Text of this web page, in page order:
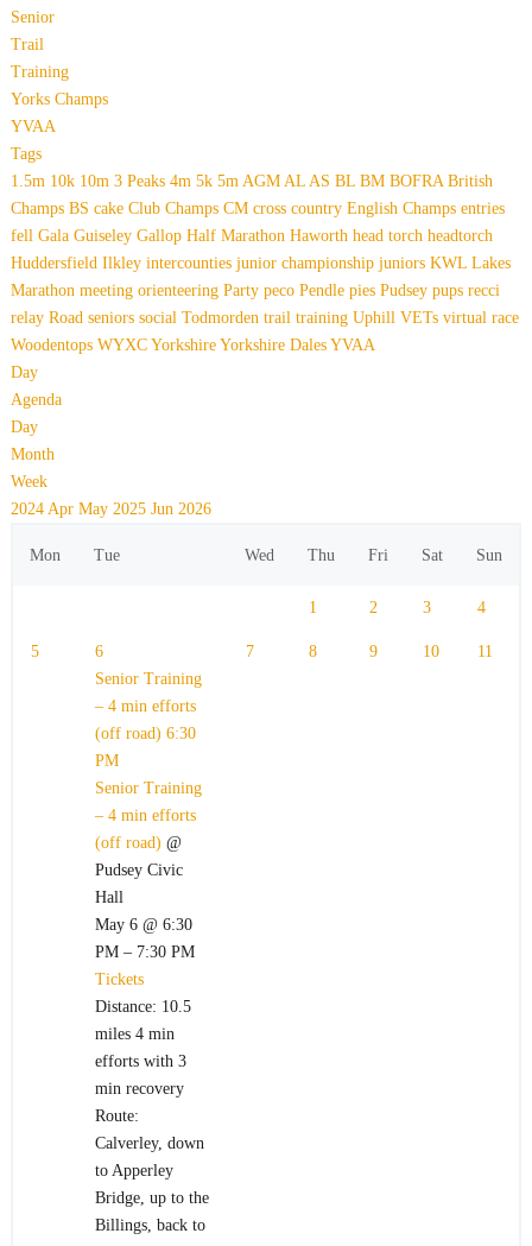
Senior
Trail
Training
Yorks Champs
YVAA
Tags
1.5m 10k 10m 3 Peaks 4m 5k 5m AGM AL AS BL BM BOFRA British
Champs BS cake Club Champs CM cross country English Champs entries
fell Gala Guiseley Gallop Half Marathon Haworth head torch headtorch
Huddersfield Ilkley intercounties junior championship juniors KWL Lakes
Marathon meeting orienteering Party peco Pendle pies Pudsey pups recci
relay Road seniors social Todmorden trail training Uphill VETs virtual race
Woodentops WYXC Yorkshire Yorkshire Dales YVAA
Day
Agenda
Day
Month
Week
2024 Apr May 2025 Jun 2026
Mon Tue Wed Thu Fri Sat Sun
1 2 3 4
5
6
Senior Training
– 4 min efforts
(off road) 6:30
PM
Senior Training
– 4 min efforts
(off road) @
Pudsey Civic
Hall
May 6 @ 6:30
PM – 7:30 PM
Tickets
Distance: 10.5
miles 4 min
efforts with 3
min recovery
Route:
Calverley, down
to Apperley
Bridge, up to the
Billings, back to
7 8 9 10 11